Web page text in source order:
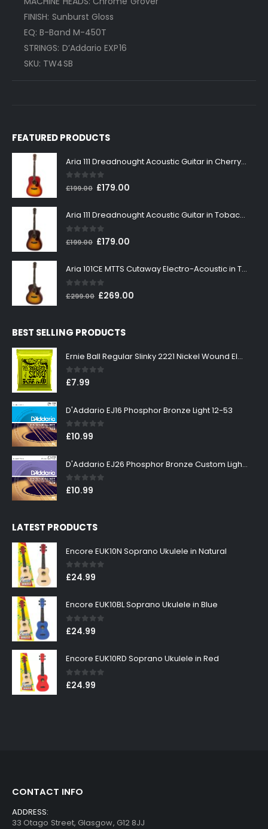
FINISH: Sunburst Gloss
EQ: B-Band M-450T
STRINGS: D’Addario EXP16
SKU: TW4SB
FEATURED PRODUCTS
Aria 111 Dreadnought Acoustic Guitar in Cherry Sunburst
0out of 5
£199.00 Original
was:
£199.00.
£179.00
is:
Aria 111 Dreadnought Acoustic Guitar in Tobacco Sunburst
0out of 5
£199.00 Original
was:
£199.00.
£179.00
is:
Aria 101CE MTTS Cutaway Electro-Acoustic in Tobacco Sunburst
0 out of 5
£299.00 Original
£299.00.
£269.00
BEST SELLING PRODUCTS
Ernie Ball Regular Slinky 2221 Nickel Wound Electric Guitar Strings 10-46
0out of 5
£7.99
D'Addario EJ16 Phosphor Bronze Light 12-53
0out of 5
£10.99
D'Addario EJ26 Phosphor Bronze Custom Light 11-52
0out of 5
£10.99
LATEST PRODUCTS
Encore EUK10N Soprano Ukulele in Natural
0out of 5
£24.99
Encore EUK10BL Soprano Ukulele in Blue
0out of 5
£24.99
Encore EUK10RD Soprano Ukulele in Red
0out of 5
£24.99
CONTACT INFO
ADDRESS:
33 Otago Street, Glasgow, G12 8JJ